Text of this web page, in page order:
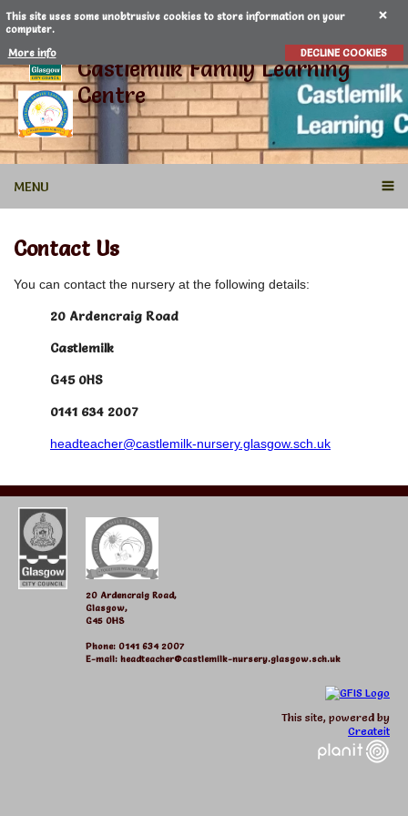
This site uses some unobtrusive cookies to store information on your
computer.
More info
DECLINE COOKIES
Castlemilk Family Learning
Centre
MENU
Contact Us
You can contact the nursery at the following details:
20 Ardencraig Road
Castlemilk
G45 0HS
0141 634 2007
headteacher@castlemilk-nursery.glasgow.sch.uk
20 Ardencraig Road,
Glasgow,
G45 0HS
Phone: 0141 634 2007
E-mail: headteacher@castlemilk-nursery.glasgow.sch.uk
This site, powered by
Createit